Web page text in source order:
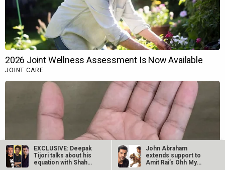
EXCLUSIVE: Deepak
Tijori talks about his
equation with Shah
John Abraham
extends support to
Amit Rai’s Ohh My